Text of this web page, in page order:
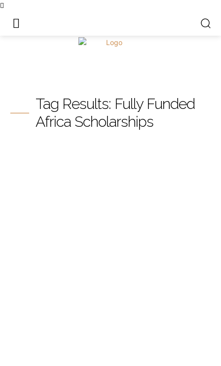
Tag Results: Fully Funded
Africa Scholarships